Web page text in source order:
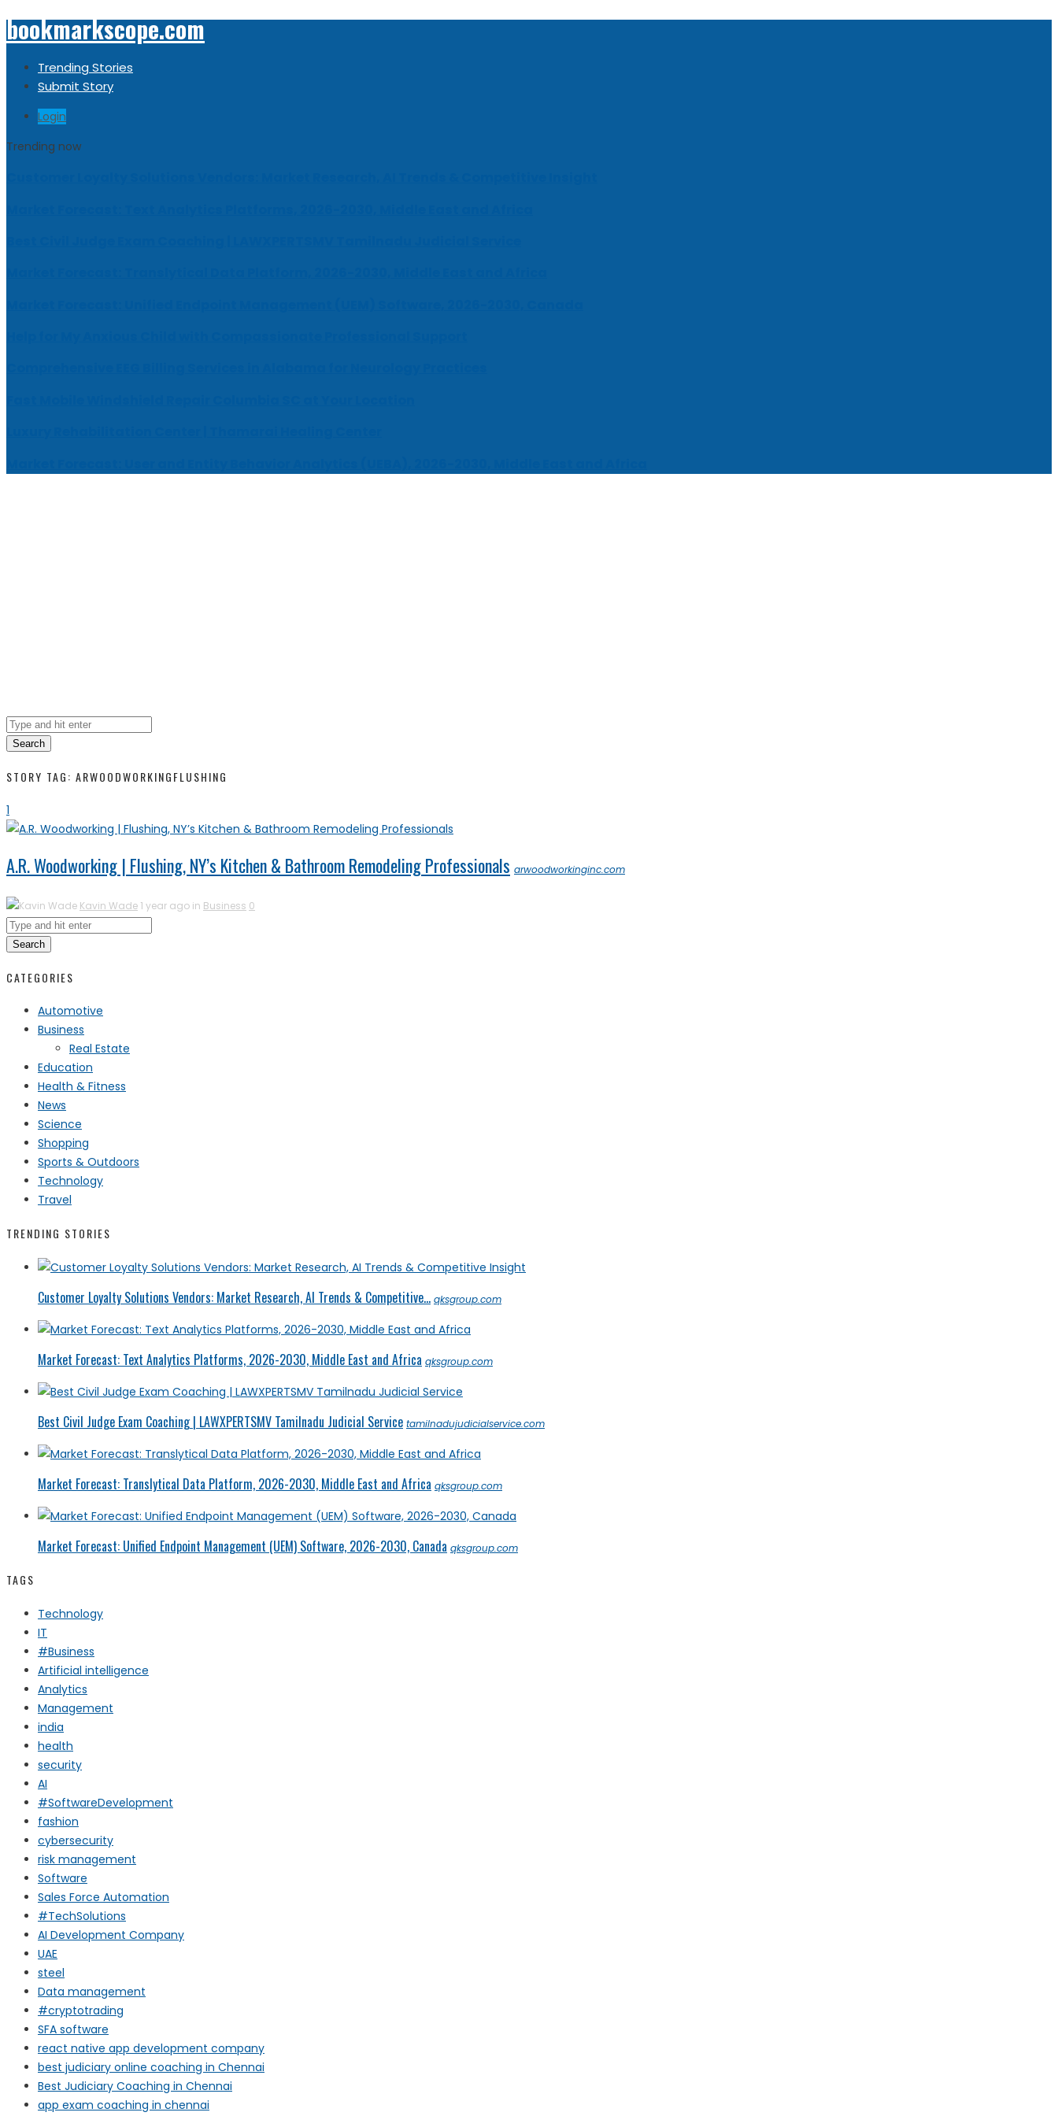
bookmarkscope.com
Trending Stories
Submit Story
Login
Trending now
Search
STORY TAG: ARWOODWORKINGFLUSHING
1
A.R. Woodworking | Flushing, NY’s Kitchen & Bathroom Remodeling Professionals arwoodworkinginc.com
Kavin Wade 1 year ago in Business 0
Search
CATEGORIES
Automotive
Business
Real Estate
Education
Health & Fitness
News
Science
Shopping
Sports & Outdoors
Technology
Travel
TRENDING STORIES
Customer Loyalty Solutions Vendors: Market Research, AI Trends & Competitive... qksgroup.com
Market Forecast: Text Analytics Platforms, 2026-2030, Middle East and Africa qksgroup.com
Best Civil Judge Exam Coaching | LAWXPERTSMV Tamilnadu Judicial Service tamilnadujudicialservice.com
Market Forecast: Translytical Data Platform, 2026-2030, Middle East and Africa qksgroup.com
Market Forecast: Unified Endpoint Management (UEM) Software, 2026-2030, Canada qksgroup.com
TAGS
Technology
IT
#Business
Artificial intelligence
Analytics
Management
india
health
security
AI
#SoftwareDevelopment
fashion
cybersecurity
risk management
Software
Sales Force Automation
#TechSolutions
AI Development Company
UAE
steel
Data management
#cryptotrading
SFA software
react native app development company
best judiciary online coaching in Chennai
Best Judiciary Coaching in Chennai
app exam coaching in chennai